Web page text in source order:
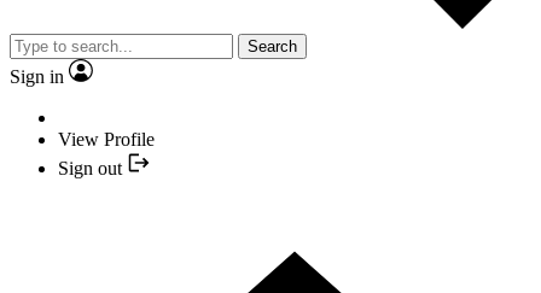
Search
Sign in
View Profile
Sign out